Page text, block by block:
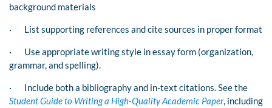
background materials
· List supporting references and cite sources in proper format
·
Use appropriate writing style in essay form (organization,
grammar, and spelling).
·
Include both a bibliography and in-text citations. See the
Student Guide to Writing a High-Quality Academic Paper, including